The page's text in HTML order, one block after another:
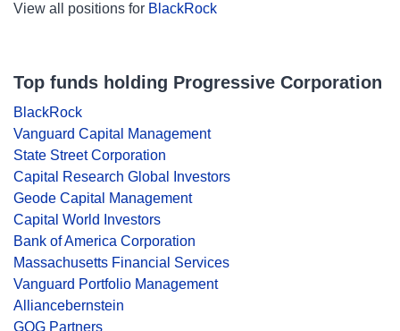
View all positions for BlackRock
Top funds holding Progressive Corporation
BlackRock
Vanguard Capital Management
State Street Corporation
Capital Research Global Investors
Geode Capital Management
Capital World Investors
Bank of America Corporation
Massachusetts Financial Services
Vanguard Portfolio Management
Alliancebernstein
GQG Partners